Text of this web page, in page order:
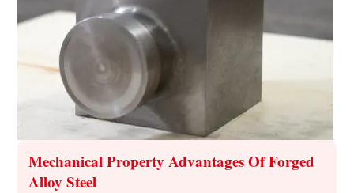
mistake
happens?
12
Takeaways
Steel
Alloys
Mechanical Property Advantages Of Forged
Alloy Steel